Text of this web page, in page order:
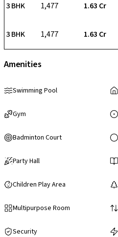
3 BHK 1,477 ₹ 1.63 Cr
3 BHK 1,477 ₹ 1.63 Cr
Amenities
Swimming Pool
Gym
Badminton Court
Party Hall
Children Play Area
Multipurpose Room
Security